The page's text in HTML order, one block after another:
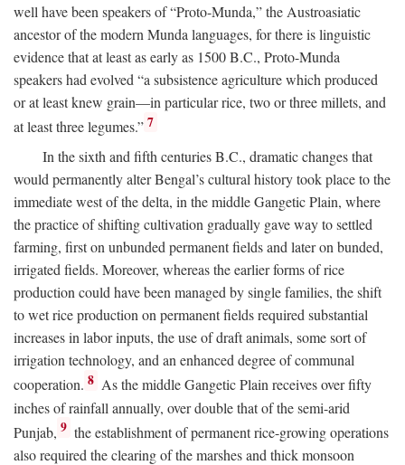
well have been speakers of “Proto-Munda,” the Austroasiatic
ancestor of the modern Munda languages, for there is linguistic
evidence that at least as early as 1500B.C., Proto-Munda
speakers had evolved “a subsistence agriculture which produced
or at least knew grain—in particular rice, two or three millets, and
at least three legumes.” 7
In the sixth and fifth centuriesB.C., dramatic changes that
would permanently alter Bengal’s cultural history took place to the
immediate west of the delta, in the middle Gangetic Plain, where
the practice of shifting cultivation gradually gave way to settled
farming, first on unbunded permanent fields and later on bunded,
irrigated fields. Moreover, whereas the earlier forms of rice
production could have been managed by single families, the shift
to wet rice production on permanent fields required substantial
increases in labor inputs, the use of draft animals, some sort of
irrigation technology, and an enhanced degree of communal
cooperation. 8 As the middle Gangetic Plain receives over fifty
inches of rainfall annually, over double that of the semi-arid
Punjab, 9 the establishment of permanent rice-growing operations
also required the clearing of the marshes and thick monsoon